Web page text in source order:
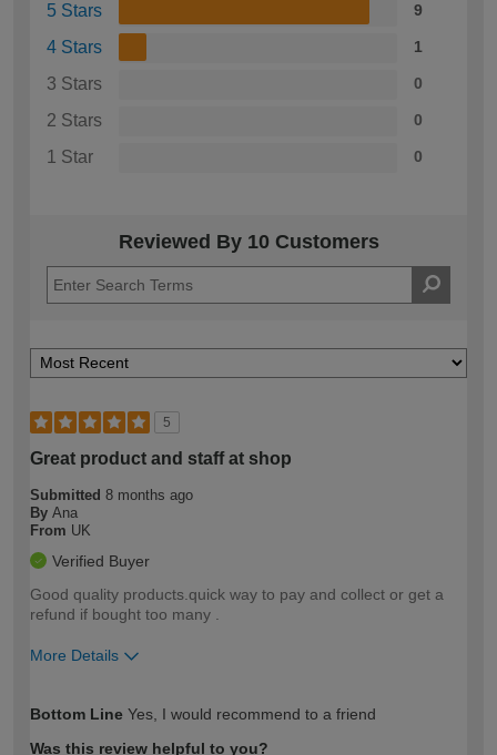
5 Stars 9
4 Stars 1
3 Stars 0
2 Stars 0
1 Star 0
Reviewed By 10 Customers
5
Great product and staff at shop
Submitted 8 months ago
By Ana
From UK
Verified Buyer
Good quality products.quick way to pay and collect or get a
refund if bought too many .
More Details
expertise?
Bottom Line Yes, I would recommend to a friend
Was this review helpful to you?